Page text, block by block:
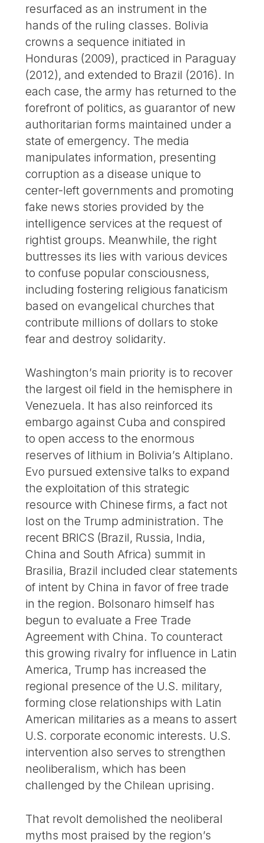
resurfaced as an instrument in the
hands of the ruling classes. Bolivia
crowns a sequence initiated in
Honduras (2009), practiced in Paraguay
(2012), and extended to Brazil (2016). In
each case, the army has returned to the
forefront of politics, as guarantor of new
authoritarian forms maintained under a
state of emergency. The media
manipulates information, presenting
corruption as a disease unique to
center-left governments and promoting
fake news stories provided by the
intelligence services at the request of
rightist groups. Meanwhile, the right
buttresses its lies with various devices
to confuse popular consciousness,
including fostering religious fanaticism
based on evangelical churches that
contribute millions of dollars to stoke
fear and destroy solidarity.
Washington’s main priority is to recover
the largest oil field in the hemisphere in
Venezuela. It has also reinforced its
embargo against Cuba and conspired
to open access to the enormous
reserves of lithium in Bolivia’s Altiplano.
Evo pursued extensive talks to expand
the exploitation of this strategic
resource with Chinese firms, a fact not
lost on the Trump administration. The
recent BRICS (Brazil, Russia, India,
China and South Africa) summit in
Brasilia, Brazil included clear statements
of intent by China in favor of free trade
in the region. Bolsonaro himself has
begun to evaluate a Free Trade
Agreement with China. To counteract
this growing rivalry for influence in Latin
America, Trump has increased the
regional presence of the U.S. military,
forming close relationships with Latin
American militaries as a means to assert
U.S. corporate economic interests. U.S.
intervention also serves to strengthen
neoliberalism, which has been
challenged by the Chilean uprising.
That revolt demolished the neoliberal
myths most praised by the region’s